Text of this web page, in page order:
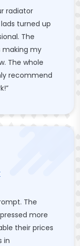
radiator
turned up
The
making my
The whole
recommend
The
more
their prices
in